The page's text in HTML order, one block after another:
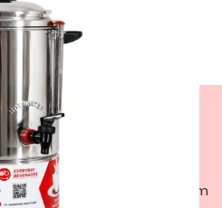
2000, delivering premium